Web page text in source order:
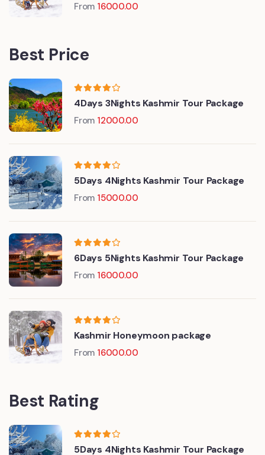
From 16000.00
Best Price
4Days 3Nights Kashmir Tour Package
From 12000.00
5Days 4Nights Kashmir Tour Package
From 15000.00
6Days 5Nights Kashmir Tour Package
From 16000.00
Kashmir Honeymoon package
From 16000.00
Best Rating
5Days 4Nights Kashmir Tour Package